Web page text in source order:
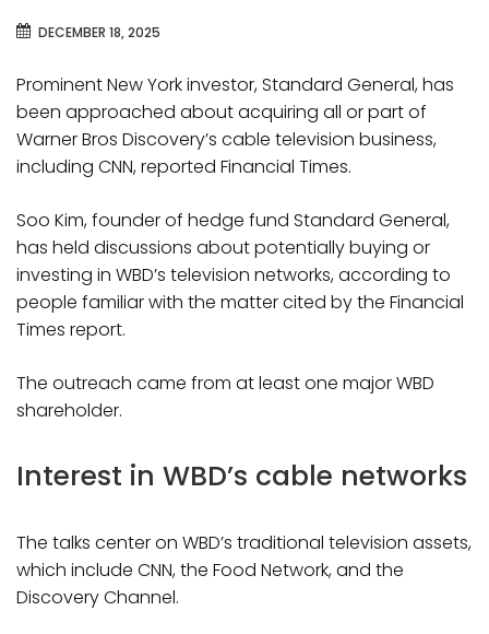
DECEMBER 18, 2025
Prominent New York investor, Standard General, has
been approached about acquiring all or part of
Warner Bros Discovery’s cable television business,
including CNN, reported Financial Times.
Soo Kim, founder of hedge fund Standard General,
has held discussions about potentially buying or
investing in WBD’s television networks, according to
people familiar with the matter cited by the Financial
Times report.
The outreach came from at least one major WBD
shareholder.
Interest in WBD’s cable networks
The talks center on WBD’s traditional television assets,
which include CNN, the Food Network, and the
Discovery Channel.